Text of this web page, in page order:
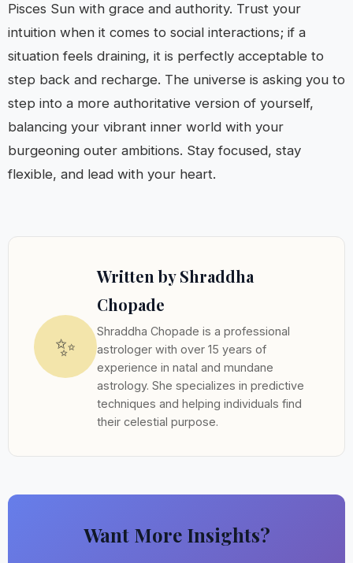
Pisces Sun with grace and authority. Trust your
intuition when it comes to social interactions; if a
situation feels draining, it is perfectly acceptable to
step back and recharge. The universe is asking you to
step into a more authoritative version of yourself,
balancing your vibrant inner world with your
burgeoning outer ambitions. Stay focused, stay
flexible, and lead with your heart.
✨
Written by Shraddha
Chopade
Shraddha Chopade is a professional
astrologer with over 15 years of
experience in natal and mundane
astrology. She specializes in predictive
techniques and helping individuals find
their celestial purpose.
Want More Insights?